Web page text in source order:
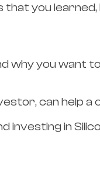
you
why you want
can help a
in